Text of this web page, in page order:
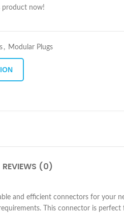
product now!
, Modular Plugs
REVIEWS (0)
and efficient connectors for your
This connector is